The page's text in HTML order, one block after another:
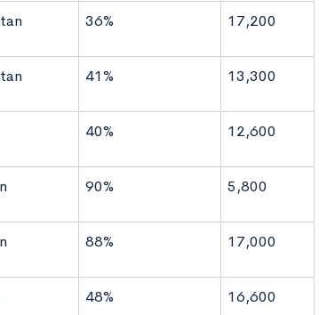
36% 17,200
41% 13,300
40% 12,600
90% 5,800
88% 17,000
48% 16,600